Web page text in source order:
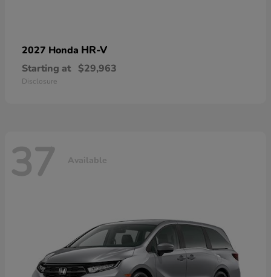
2027 Honda HR-V
Starting at $29,963
Disclosure
37 Available